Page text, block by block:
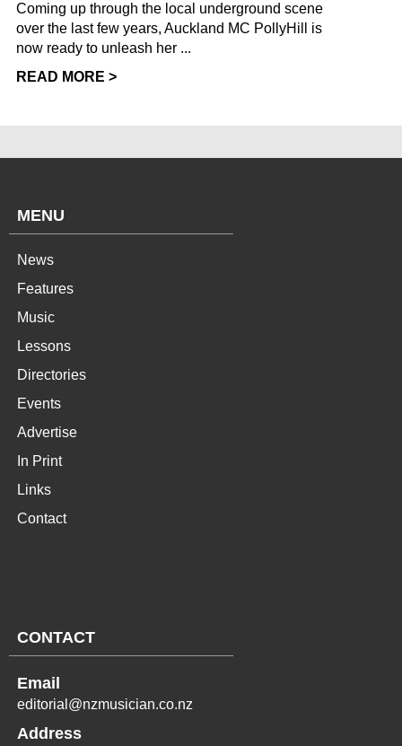
Coming up through the local underground scene
over the last few years, Auckland MC PollyHill is
now ready to unleash her ...
READ MORE >
MENU
News
Features
Music
Lessons
Directories
Events
Advertise
In Print
Links
Contact
CONTACT
Email
editorial@nzmusician.co.nz
Address